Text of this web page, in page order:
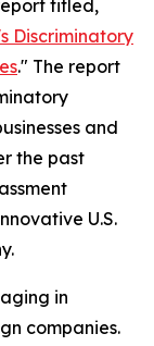
titled,
Discriminatory
." The report
and
the past
U.S.
in
companies.